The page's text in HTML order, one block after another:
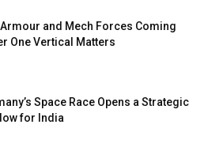
Armour and Mech Forces Coming
One Vertical Matters
Space Race Opens a Strategic
for India